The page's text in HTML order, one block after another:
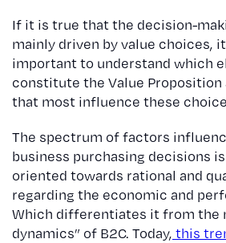
If it is true that the decision-
mainly driven by value choices,
important to understand which
constitute the Value
that most influence these
The spectrum of factors
business purchasing decisions
oriented towards rational and
regarding the economic and
Which differentiates it from the
dynamics” of B2C. Today, this